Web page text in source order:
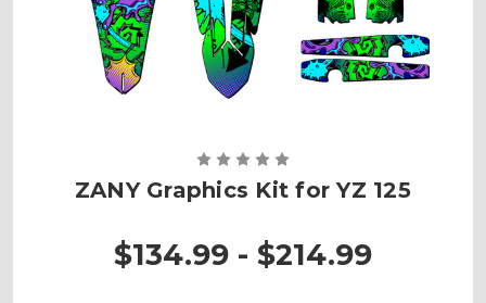
ZANY Graphics Kit for YZ 125
$134.99 - $214.99